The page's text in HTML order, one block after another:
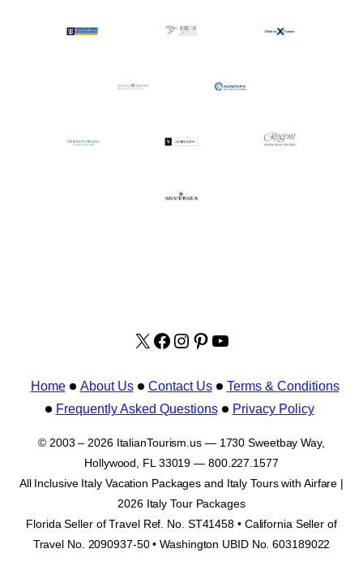
X facebook.com/
Instagram
Pinterest
YouTube
Home About Us Contact Us
Terms & Conditions
Frequently Asked Questions
Privacy Policy
© 2003 – 2026 ItalianTourism.us — 1730 Sweetbay Way,
Hollywood, FL 33019 — 800.227.1577
All Inclusive Italy Vacation Packages and Italy Tours with Airfare |
2026 Italy Tour Packages
Florida Seller of Travel Ref. No. ST41458 • California Seller of
Travel No. 2090937-50 • Washington UBID No. 603189022